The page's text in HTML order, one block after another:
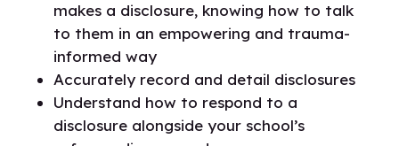
makes a disclosure, knowing how to talk
to them in an empowering and trauma-
informed way
Accurately record and detail disclosures
Understand how to respond to a
disclosure alongside your school’s